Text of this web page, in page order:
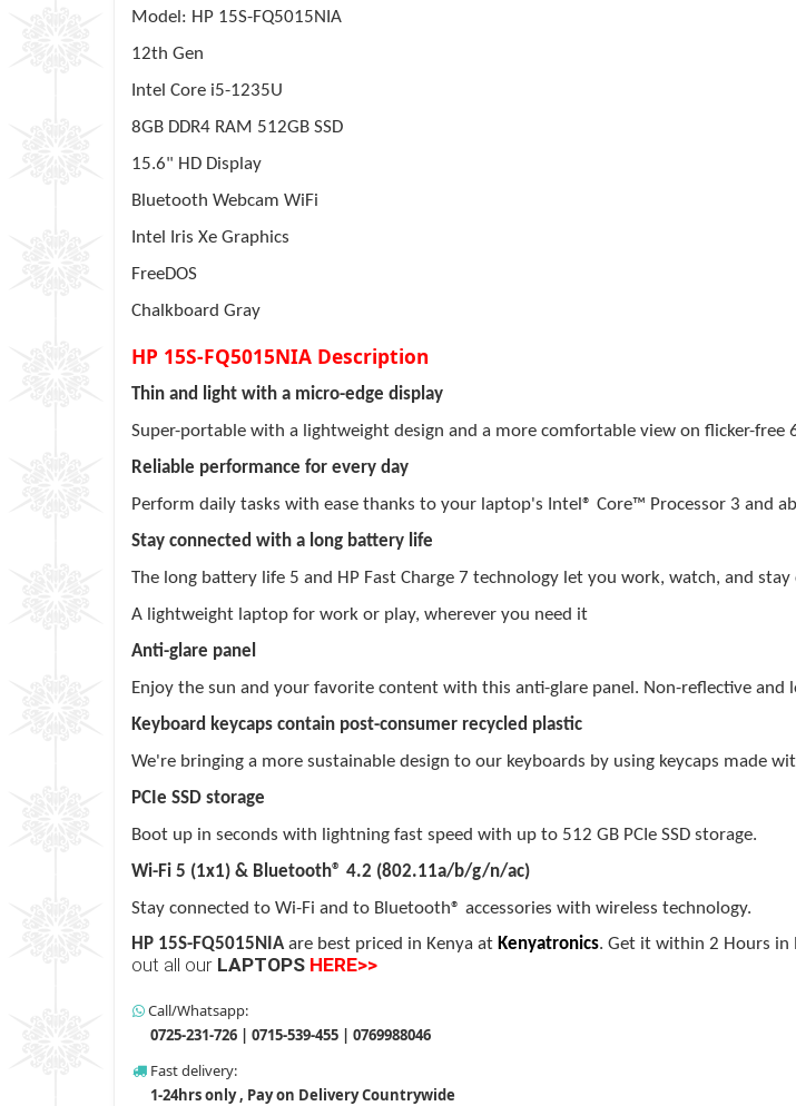
Model: HP 15S-FQ5015NIA
12th Gen
Intel Core i5-1235U
8GB DDR4 RAM 512GB SSD
15.6" HD Display
Bluetooth Webcam WiFi
Intel Iris Xe Graphics
FreeDOS
Chalkboard Gray
HP 15S-FQ5015NIA Description
Thin and light with a micro-edge display
Super-portable with a lightweight design and a more comfortable view on flicker-free
Reliable performance for every day
Perform daily tasks with ease thanks to your laptop's Intel® Core™ Processor 3 and
Stay connected with a long battery life
The long battery life 5 and HP Fast Charge 7 technology let you work, watch, and stay
A lightweight laptop for work or play, wherever you need it
Anti-glare panel
Enjoy the sun and your favorite content with this anti-glare panel. Non-reflective
Keyboard keycaps contain post-consumer recycled plastic
We're bringing a more sustainable design to our keyboards by using keycaps made
PCIe SSD storage
Boot up in seconds with lightning fast speed with up to 512 GB PCIe SSD storage.
Wi-Fi 5 (1x1) & Bluetooth® 4.2 (802.11a/b/g/n/ac)
Stay connected to Wi-Fi and to Bluetooth® accessories with wireless technology.
HP 15S-FQ5015NIAare best priced in Kenya at Kenyatronics. Get it within 2 Hours in
out all our LAPTOPS HERE>>
Call/Whatsapp:
0725-231-726 | 0715-539-455 | 0769988046
Fast delivery:
1-24hrs only , Pay on Delivery Countrywide